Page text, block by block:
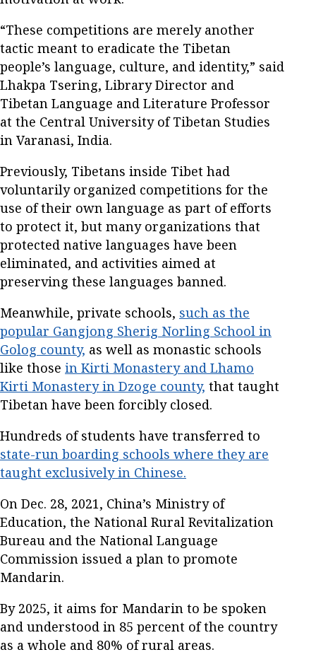
“These competitions are merely another
tactic meant to eradicate the Tibetan
people’s language, culture, and identity,” said
Lhakpa Tsering, Library Director and
Tibetan Language and Literature Professor
at the Central University of Tibetan Studies
in Varanasi, India.
Previously, Tibetans inside Tibet had
voluntarily organized competitions for the
use of their own language as part of efforts
to protect it, but many organizations that
protected native languages have been
eliminated, and activities aimed at
preserving these languages banned.
Meanwhile, private schools, such as the
popular Gangjong Sherig Norling School in
Golog county, as well as monastic schools
like those in Kirti Monastery and Lhamo
Kirti Monastery in Dzoge county, that taught
Tibetan have been forcibly closed.
Hundreds of students have transferred to
state-run boarding schools where they are
taught exclusively in Chinese.
On Dec. 28, 2021, China’s Ministry of
Education, the National Rural Revitalization
Bureau and the National Language
Commission issued a plan to promote
Mandarin.
By 2025, it aims for Mandarin to be spoken
and understood in 85 percent of the country
as a whole and 80% of rural areas.